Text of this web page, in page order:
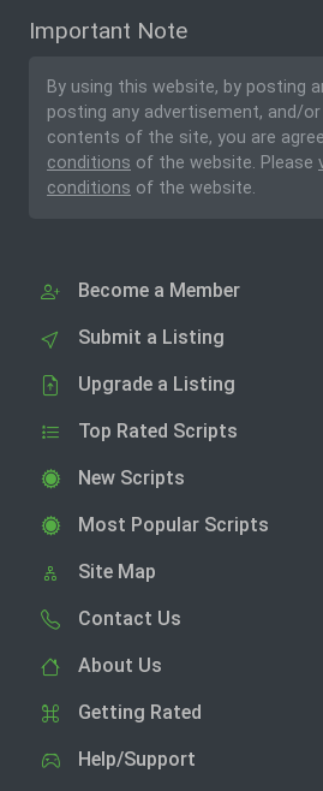
Important Note
By using this website, by posting
posting any advertisement, and/
contents of the site, you are
conditions of the website. Please
conditions of the website.
Become a Member
Submit a Listing
Upgrade a Listing
Top Rated Scripts
New Scripts
Most Popular Scripts
Site Map
Contact Us
About Us
Getting Rated
Help/Support